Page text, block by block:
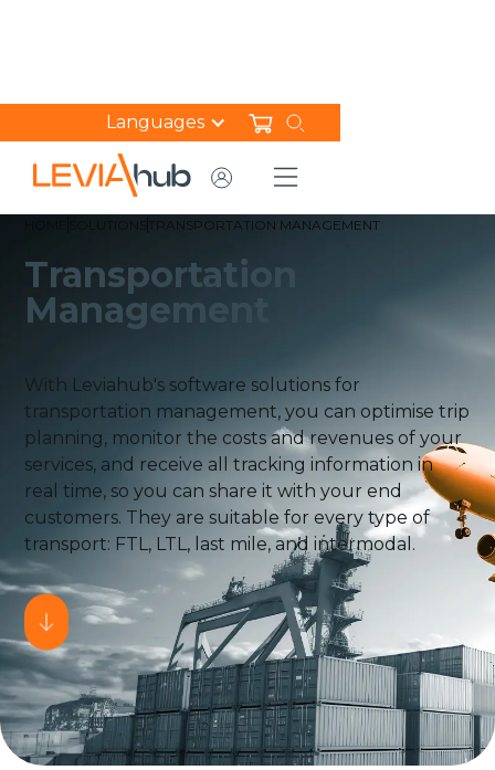
Languages
TRANSPORTATION MANAGEMENT​
Transportation
Management​
With Leviahub's software solutions for
transportation management, you can optimise trip
planning, monitor the costs and revenues of your
services, and receive all tracking information in
real time, so you can share it with your end
customers. They are suitable for every type of
transport: FTL, LTL, last mile, and intermodal.